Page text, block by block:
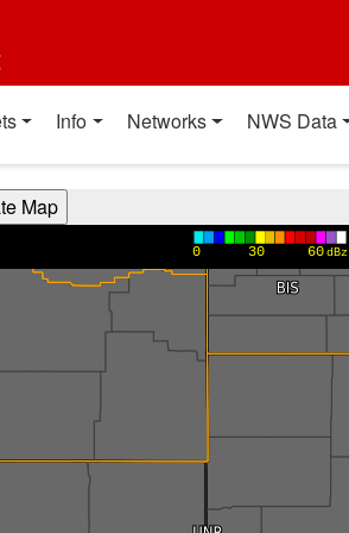
Info Networks NWS Data